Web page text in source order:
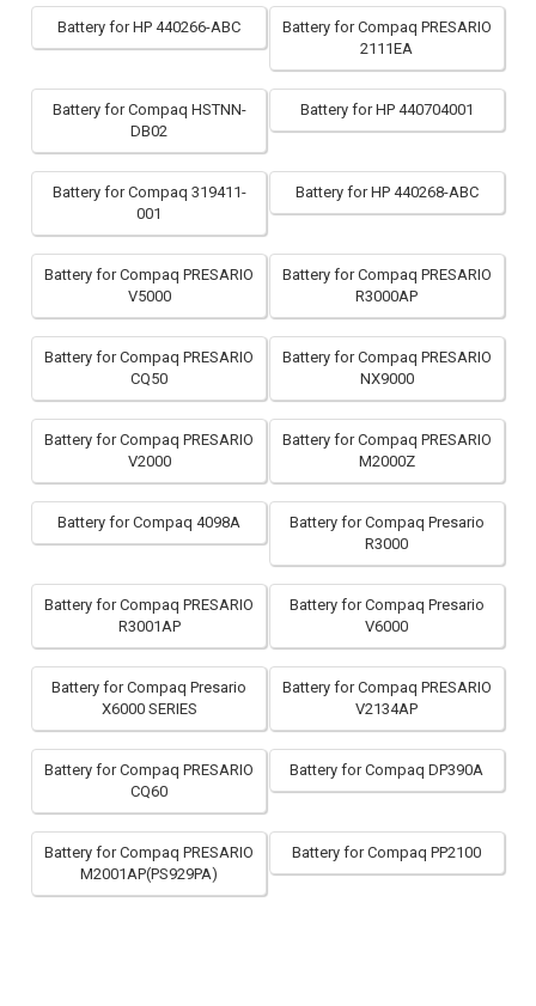
Battery for HP 440266-ABC
Battery for Compaq PRESARIO
2111EA
Battery for Compaq HSTNN-
DB02
Battery for HP 440704001
Battery for Compaq 319411-
001
Battery for HP 440268-ABC
Battery for Compaq PRESARIO
V5000
Battery for Compaq PRESARIO
R3000AP
Battery for Compaq PRESARIO
CQ50
Battery for Compaq PRESARIO
NX9000
Battery for Compaq PRESARIO
V2000
Battery for Compaq PRESARIO
M2000Z
Battery for Compaq 4098A
Battery for Compaq Presario
R3000
Battery for Compaq PRESARIO
R3001AP
Battery for Compaq Presario
V6000
Battery for Compaq Presario
X6000 SERIES
Battery for Compaq PRESARIO
V2134AP
Battery for Compaq PRESARIO
CQ60
Battery for Compaq DP390A
Battery for Compaq PRESARIO
M2001AP(PS929PA)
Battery for Compaq PP2100